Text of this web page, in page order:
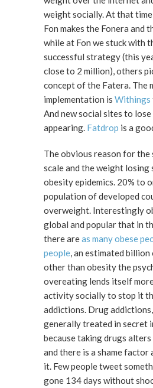
weight socially. At that
Fon makes the Fonera and
while at Fon we stuck with
successful strategy (this
close to 2 million), others
concept of the Fatera. The
implementation is Withings
And new social sites to
appearing. Fatdrop is a
The obvious reason for the
scale and the weight losing
obesity epidemics. 20% to
population of developed
overweight. Interestingly
global and popular that in
there areas many obese
people, an estimated billion
other than obesity the
overeating lends itself
activity socially to stop it
addictions. Drug
generally treated in secret
because taking drugs
and there is a shame factor
it. Few people tweet
gone 134 days without